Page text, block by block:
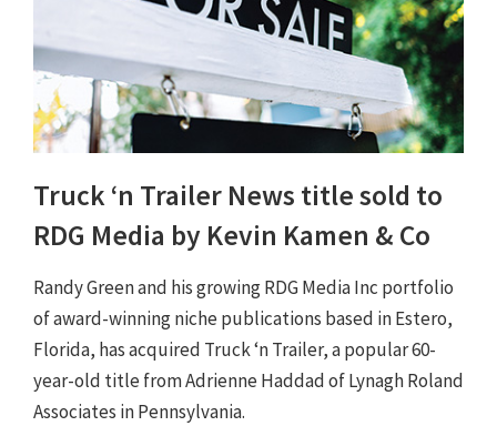
Truck ‘n Trailer News title sold to
RDG Media by Kevin Kamen & Co
Randy Green and his growing RDG Media Inc portfolio
of award-winning niche publications based in Estero,
Florida, has acquired Truck ‘n Trailer, a popular 60-
year-old title from Adrienne Haddad of Lynagh Roland
Associates in Pennsylvania.